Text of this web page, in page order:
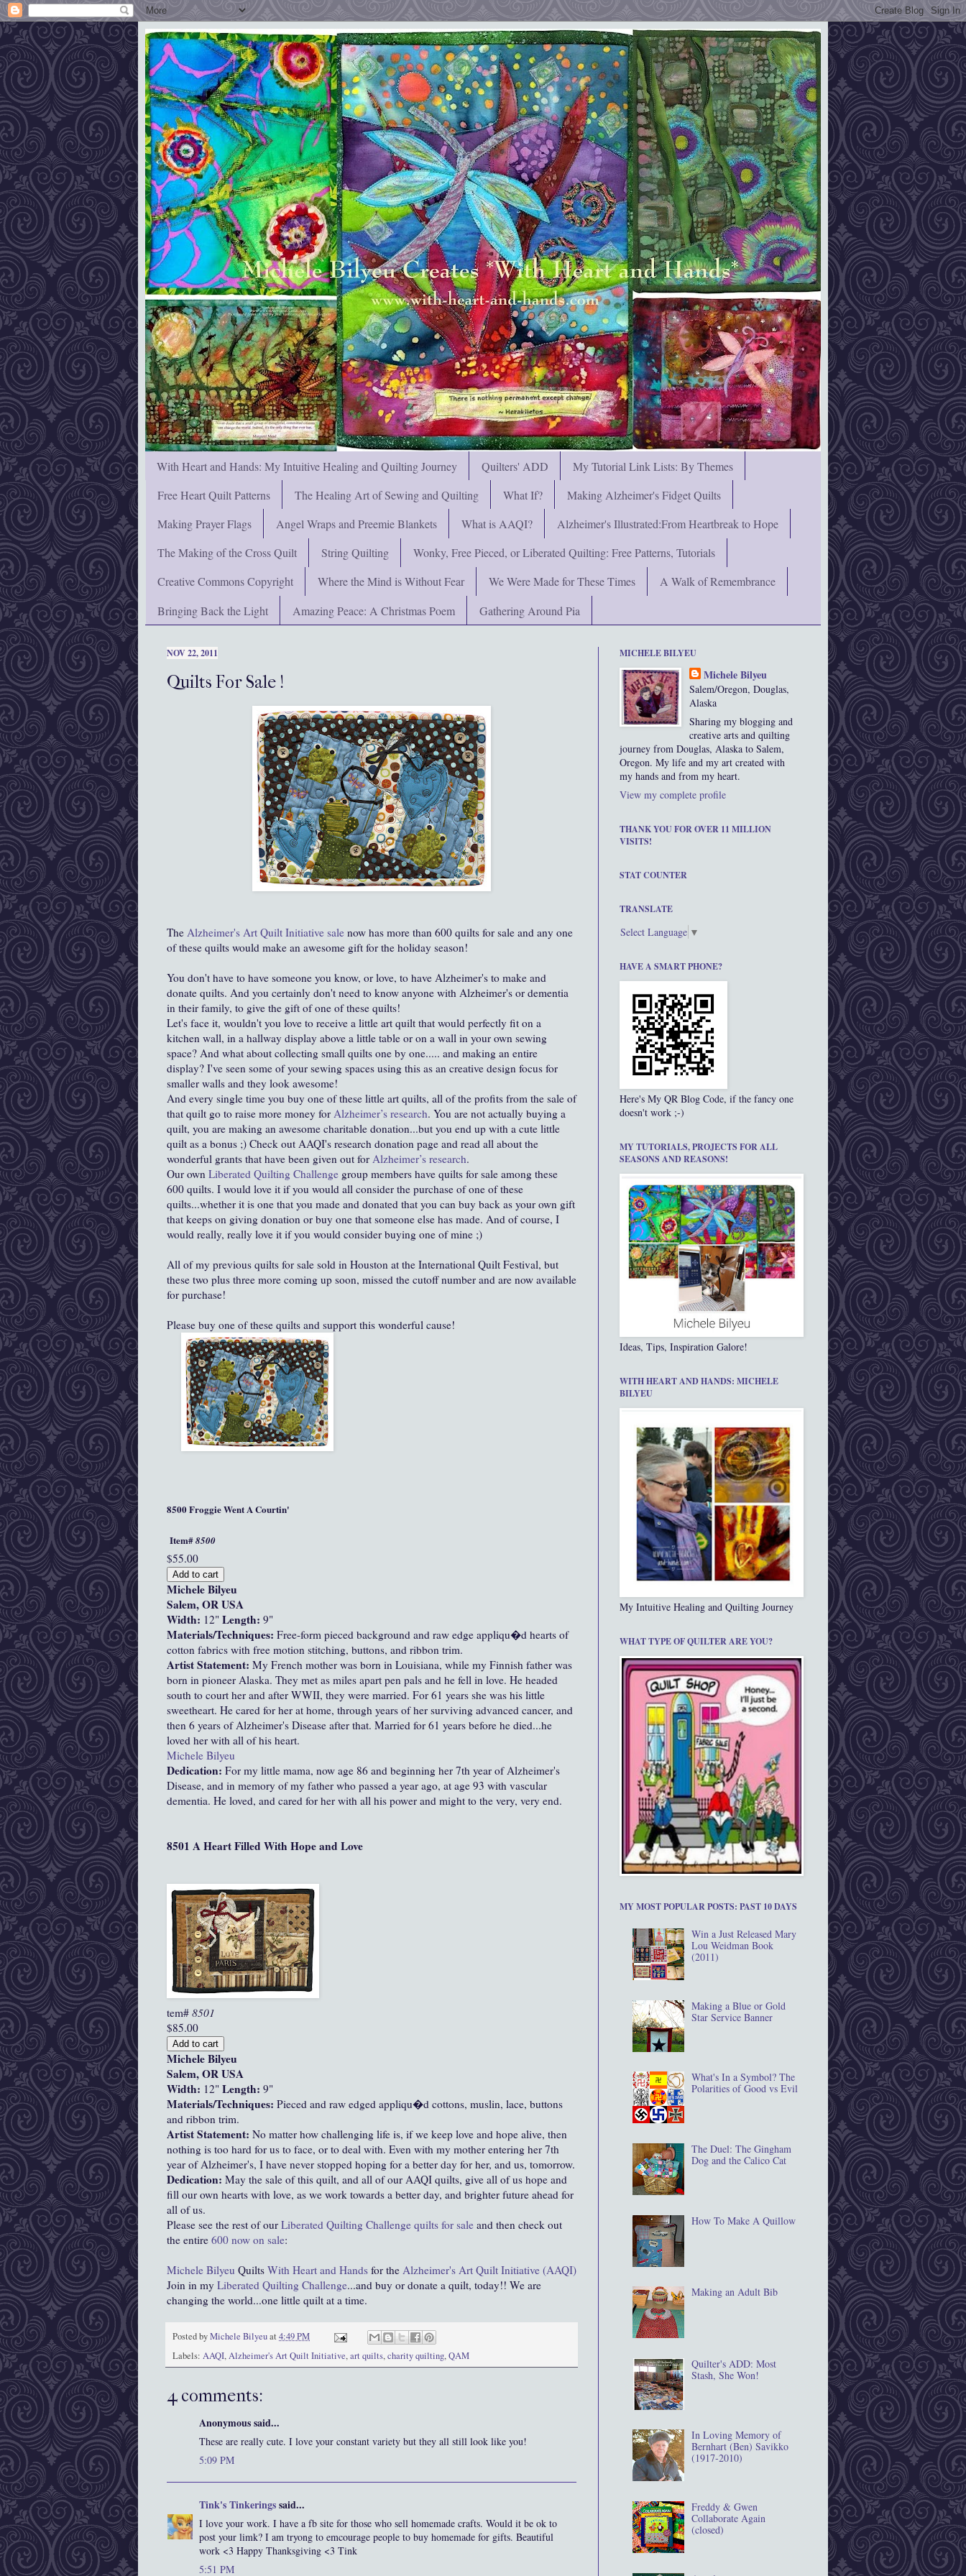
With Heart and Hands: My Intuitive Healing and Quilting Journey Quilters' ADD
My Tutorial Link Lists: By Themes
Free Heart Quilt Patterns
The Healing Art of Sewing and Quilting What If?
Making Alzheimer's Fidget Quilts
Making Prayer Flags
Angel Wraps and Preemie Blankets What is AAQI?
Alzheimer's Illustrated:From Heartbreak to Hope
The Making of the Cross Quilt
String Quilting
Wonky, Free Pieced, or Liberated Quilting: Free Patterns, Tutorials
Creative Commons Copyright
Where the Mind is Without Fear We Were Made for These Times
A Walk of Remembrance
Bringing Back the Light
Amazing Peace: A Christmas Poem Gathering Around Pia
NOV 22, 2011
Quilts For Sale !
The Alzheimer's Art Quilt Initiative sale now has more than 600 quilts for sale and any one
of these quilts would make an awesome gift for the holiday season!
You don't have to have someone you know, or love, to have Alzheimer's to make and
donate quilts. And you certainly don't need to know anyone with Alzheimer's or dementia
in their family, to give the gift of one of these quilts!
Let's face it, wouldn't you love to receive a little art quilt that would perfectly fit on a
kitchen wall, in a hallway display above a little table or on a wall in your own sewing
space? And what about collecting small quilts one by one..... and making an entire
display? I've seen some of your sewing spaces using this as an creative design focus for
smaller walls and they look awesome!
And every single time you buy one of these little art quilts, all of the profits from the sale of
that quilt go to raise more money for Alzheimer’s research. You are not actually buying a
quilt, you are making an awesome charitable donation...but you end up with a cute little
quilt as a bonus ;) Check out AAQI's research donation page and read all about the
wonderful grants that have been given out for Alzheimer’s research.
Our own Liberated Quilting Challenge group members have quilts for sale among these
600 quilts. I would love it if you would all consider the purchase of one of these
quilts...whether it is one that you made and donated that you can buy back as your own gift
that keeps on giving donation or buy one that someone else has made. And of course, I
would really, really love it if you would consider buying one of mine ;)
All of my previous quilts for sale sold in Houston at the International Quilt Festival, but
these two plus three more coming up soon, missed the cutoff number and are now available
for purchase!
Please buy one of these quilts and support this wonderful cause!
8500 Froggie Went A Courtin'
Item#8500
$55.00
Michele Bilyeu
Salem, OR USA
Width: 12" Length: 9"
Materials/Techniques: Free-form pieced background and raw edge appliqu�d hearts of
cotton fabrics with free motion stitching, buttons, and ribbon trim.
Artist Statement: My French mother was born in Louisiana, while my Finnish father was
born in pioneer Alaska. They met as miles apart pen pals and he fell in love. He headed
south to court her and after WWII, they were married. For 61 years she was his little
sweetheart. He cared for her at home, through years of her surviving advanced cancer, and
then 6 years of Alzheimer's Disease after that. Married for 61 years before he died...he
loved her with all of his heart.
Michele Bilyeu
Dedication: For my little mama, now age 86 and beginning her 7th year of Alzheimer's
Disease, and in memory of my father who passed a year ago, at age 93 with vascular
dementia. He loved, and cared for her with all his power and might to the very, very end.
8501 A Heart Filled With Hope and Love
tem# 8501
$85.00
Michele Bilyeu
Salem, OR USA
Width: 12" Length: 9"
Materials/Techniques: Pieced and raw edged appliqu�d cottons, muslin, lace, buttons
and ribbon trim.
Artist Statement: No matter how challenging life is, if we keep love and hope alive, then
nothing is too hard for us to face, or to deal with. Even with my mother entering her 7th
year of Alzheimer's, I have never stopped hoping for a better day for her, and us, tomorrow.
Dedication: May the sale of this quilt, and all of our AAQI quilts, give all of us hope and
fill our own hearts with love, as we work towards a better day, and brighter future ahead for
all of us.
Please see the rest of our Liberated Quilting Challenge quilts for sale and then check out
the entire 600 now on sale:
Michele Bilyeu Quilts With Heart and Hands for the Alzheimer's Art Quilt Initiative (AAQI)
Join in my Liberated Quilting Challenge...and buy or donate a quilt, today!! We are
changing the world...one little quilt at a time.
Posted byMichele Bilyeuat 4:49 PM
Labels: AAQI,Alzheimer's Art Quilt Initiative,art quilts,charity quilting,QAM
4 comments:
Anonymous said...
These are really cute. I love your constant variety but they all still look like you!
5:09 PM
Tink's Tinkeringssaid...
I love your work. I have a fb site for those who sell homemade crafts. Would it be ok to
post your limk? I am tryong to emcourage people to buy homemade for gifts. Beautiful
work <3 Happy Thanksgiving <3 Tink
5:51 PM
MICHELE BILYEU
Michele Bilyeu
Salem/Oregon, Douglas,
Alaska
Sharing my blogging and
creative arts and quilting
journey from Douglas, Alaska to Salem,
Oregon. My life and my art created with
my hands and from my heart.
View my complete profile
THANK YOU FOR OVER 11 MILLION
VISITS!
STAT COUNTER
TRANSLATE
Select Language ▼
HAVE A SMART PHONE?
Here's My QR Blog Code, if the fancy one
doesn't work ;-)
MY TUTORIALS, PROJECTS FOR ALL
SEASONS AND REASONS!
Ideas, Tips, Inspiration Galore!
WITH HEART AND HANDS: MICHELE
BILYEU
My Intuitive Healing and Quilting Journey
WHAT TYPE OF QUILTER ARE YOU?
MY MOST POPULAR POSTS: PAST 10 DAYS
Win a Just Released Mary
Lou Weidman Book
(2011)
Making a Blue or Gold
Star Service Banner
What's In a Symbol? The
Polarities of Good vs Evil
The Duel: The Gingham
Dog and the Calico Cat
How To Make A Quillow
Making an Adult Bib
Quilter's ADD: Most
Stash, She Won!
In Loving Memory of
Bernhart (Ben) Savikko
(1917‐2010)
Freddy & Gwen
Collaborate Again
(closed)